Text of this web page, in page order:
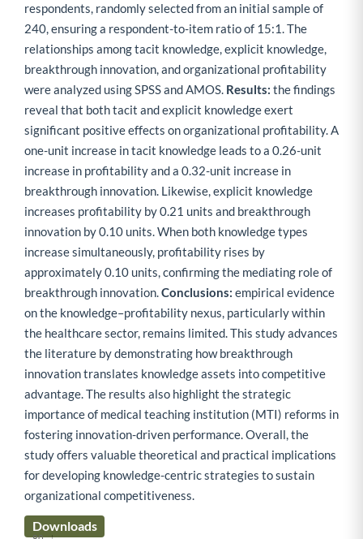
respondents, randomly selected from an initial sample of
240, ensuring a respondent-to-item ratio of 15:1. The
relationships among tacit knowledge, explicit knowledge,
breakthrough innovation, and organizational profitability
were analyzed using SPSS and AMOS. Results: the findings
reveal that both tacit and explicit knowledge exert
significant positive effects on organizational profitability. A
one-unit increase in tacit knowledge leads to a 0.26-unit
increase in profitability and a 0.32-unit increase in
breakthrough innovation. Likewise, explicit knowledge
increases profitability by 0.21 units and breakthrough
innovation by 0.10 units. When both knowledge types
increase simultaneously, profitability rises by
approximately 0.10 units, confirming the mediating role of
breakthrough innovation.Conclusions: empirical evidence
on the knowledge–profitability nexus, particularly within
the healthcare sector, remains limited. This study advances
the literature by demonstrating how breakthrough
innovation translates knowledge assets into competitive
advantage. The results also highlight the strategic
importance of medical teaching institution (MTI) reforms in
fostering innovation-driven performance. Overall, the
study offers valuable theoretical and practical implications
for developing knowledge-centric strategies to sustain
organizational competitiveness.
Downloads